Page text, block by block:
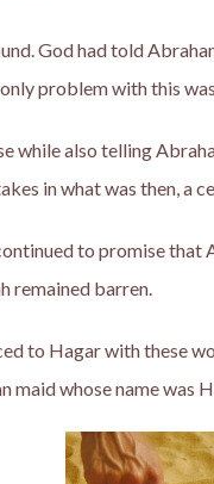
God had told
problem with this
while also telling
in what was then,
to promise
remained barren.
to Hagar with these
maid whose name was